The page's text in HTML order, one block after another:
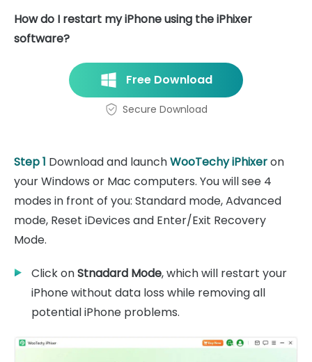
How do I restart my iPhone using the iPhixer
software?
Free Download
Secure Download
Step 1 Download and launchWooTechy iPhixeron
your Windows or Mac computers. You will see 4
modes in front of you: Standard mode, Advanced
mode, Reset iDevices and Enter/Exit Recovery
Mode.
Click onStnadard Mode, which will restart your
iPhone without data loss while removing all
potential iPhone problems.